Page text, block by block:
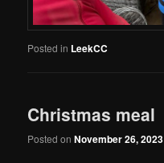
Posted in LeekCC
Christmas meal
Posted onNovember 26, 2023